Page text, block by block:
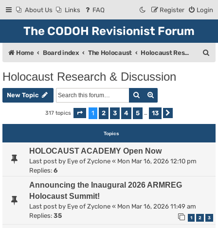
About Us Links FAQ Login
Register
The CODOH Revisionist Forum
Home Board index The Holocaust Holocaust Research & Discussion
h
Holocaust Research & Discussion
New Topic Search
317 topics Page 1of13
1 2 3 4 5 … 13
Topics
HOLOCAUST ACADEMY Open Now
Last post by Eye of Zyclone « Mon Mar 16, 2026 12:10 pm
Replies: 6
Announcing the Inaugural 2026 ARMREG
Holocaust Summit!
Last post by Eye of Zyclone « Mon Mar 16, 2026 11:49 am
Replies: 35 1 2 3